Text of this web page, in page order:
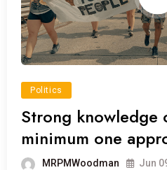
Politics
Strong knowledge
minimum one
MRPMWoodman Jun